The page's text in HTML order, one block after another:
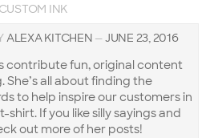
INK
ALEXA KITCHEN — JUNE 23, 2016
contribute fun, original content
She’s all about finding the
to help inspire our customers in
If you like silly sayings and
out more of her posts!